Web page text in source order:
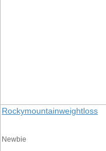
Rockymountainweightloss
Newbie